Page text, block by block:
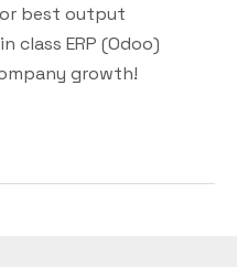
best output
class ERP (Odoo)
growth!